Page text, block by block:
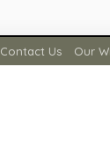
Contact Us Our